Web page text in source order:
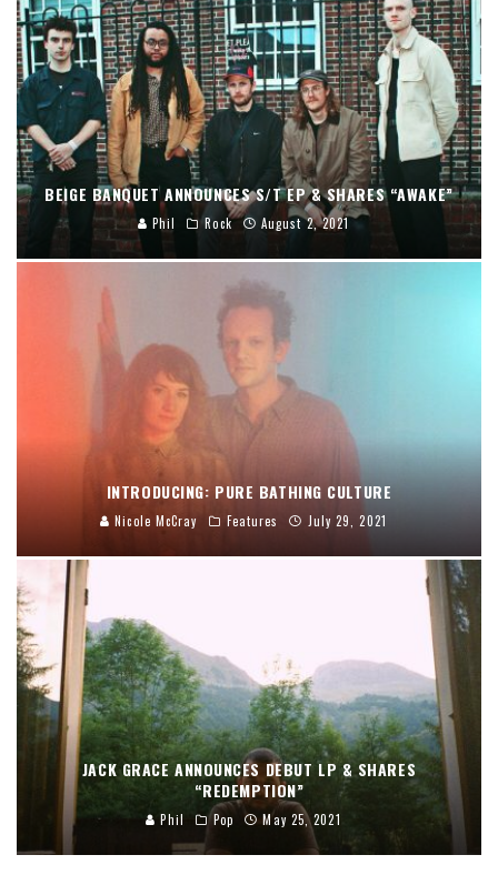
BEIGE BANQUET ANNOUNCES S/T EP & SHARES “AWAKE”
Phil Rock August 2, 2021
INTRODUCING: PURE BATHING CULTURE
Nicole McCray Features July 29, 2021
JACK GRACE ANNOUNCES DEBUT LP & SHARES
“REDEMPTION”
Phil Pop May 25, 2021